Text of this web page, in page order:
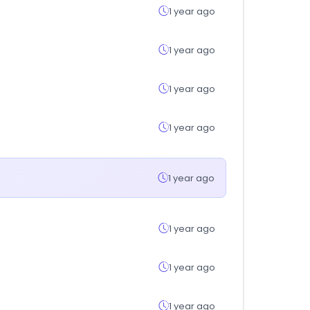
1 year ago
1 year ago
1 year ago
1 year ago
1 year ago
1 year ago
1 year ago
1 year ago